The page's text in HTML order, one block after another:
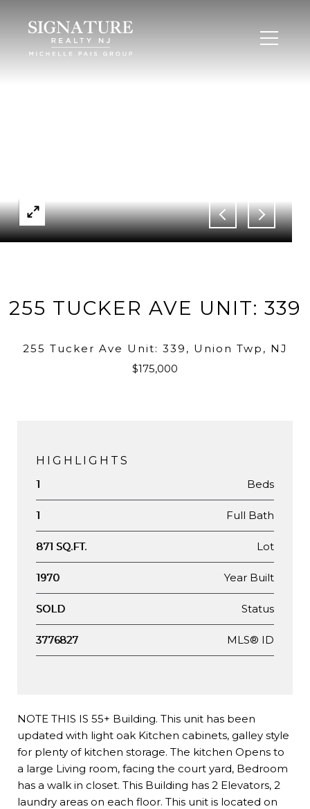
255 TUCKER AVE UNIT: 339
255 Tucker Ave Unit: 339, Union Twp, NJ
$175,000
HIGHLIGHTS
1 Beds
1 Full Bath
871 SQ.FT. Lot
1970 Year Built
SOLD Status
3776827 MLS® ID
NOTE THIS IS 55+ Building. This unit has been
updated with light oak Kitchen cabinets, galley style
for plenty of kitchen storage. The kitchen Opens to
a large Living room, facing the court yard, Bedroom
has a walk in closet. This Building has 2 Elevators, 2
laundry areas on each floor. This unit is located on